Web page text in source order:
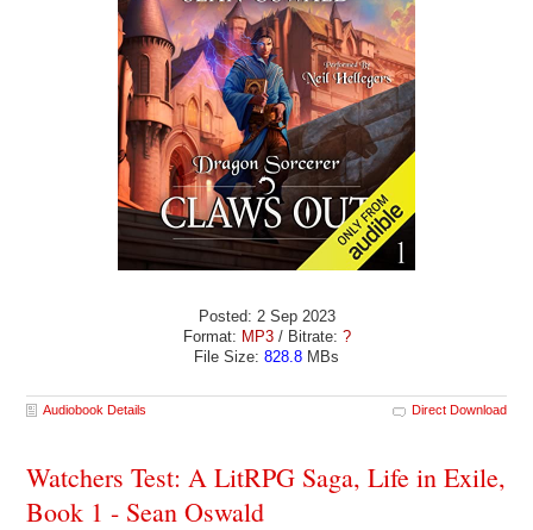
Posted: 2 Sep 2023
Format: MP3/ Bitrate: ?
File Size: 828.8 MBs
Audiobook Details Direct Download
Watchers Test: A LitRPG Saga, Life in Exile,
Book 1 - Sean Oswald